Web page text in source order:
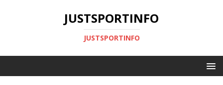
JUSTSPORTINFO
JUSTSPORTINFO